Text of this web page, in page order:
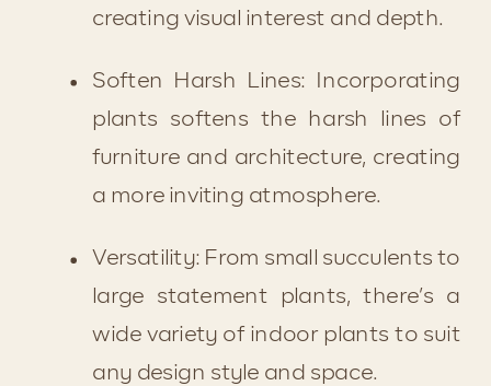
creating visual interest and depth.
Soften Harsh Lines: Incorporating
plants softens the harsh lines of
furniture and architecture, creating
a more inviting atmosphere.
Versatility: From small succulents to
large statement plants, there’s a
wide variety of indoor plants to suit
any design style and space.